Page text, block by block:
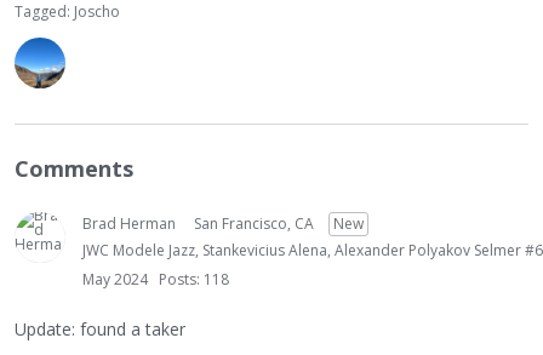
Tagged: Joscho
Comments
Brad Herman San Francisco, CA
New
JWC Modele Jazz, Stankevicius Alena, Alexander Polyakov Selmer #6
May 2024 Posts: 118
Update: found a taker